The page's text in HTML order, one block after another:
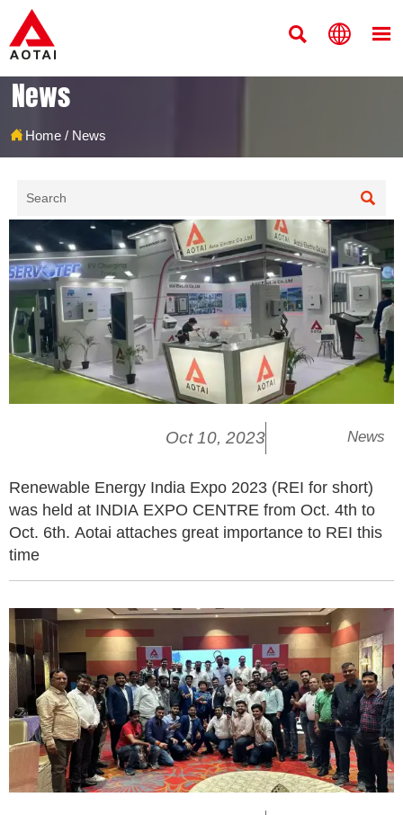
  
News
Home / News

Oct 10, 2023 News
Renewable Energy India Expo 2023 (REI for short)
was held at INDIA EXPO CENTRE from Oct. 4th to
Oct. 6th. Aotai attaches great importance to REI this
time